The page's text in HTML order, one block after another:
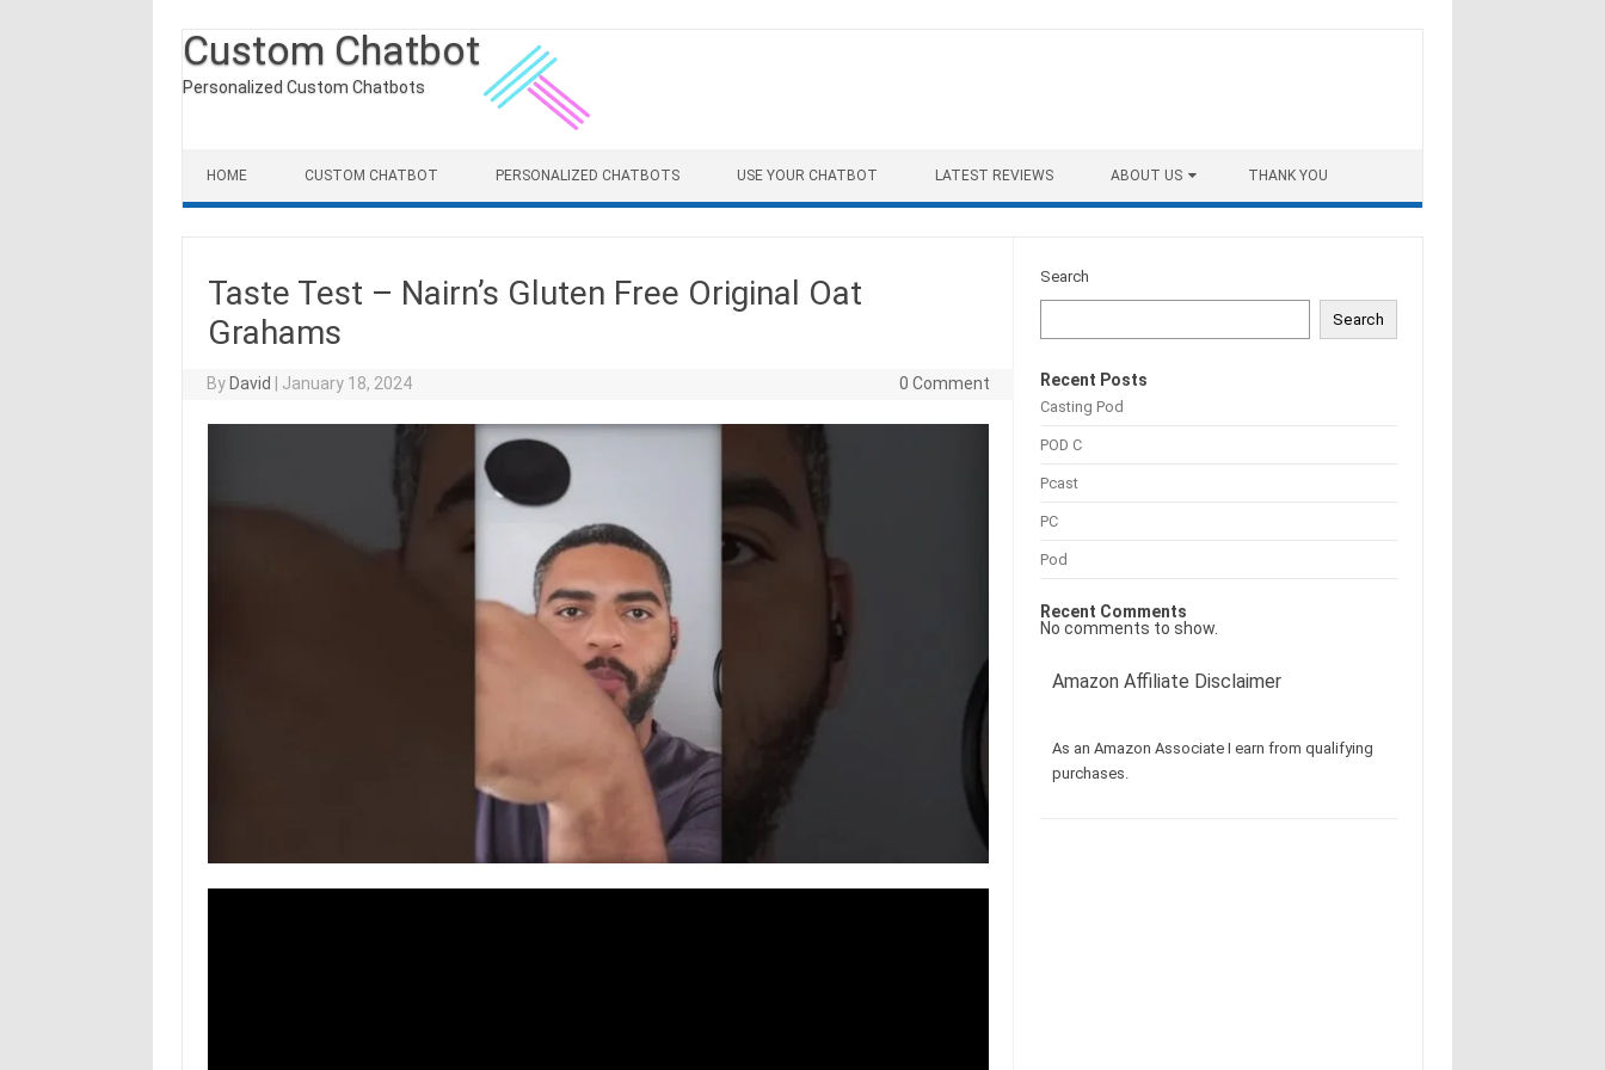
Custom Chatbot
Personalized Custom Chatbots
HOME CUSTOM CHATBOT PERSONALIZED CHATBOTS USE YOUR CHATBOT LATEST REVIEWS ABOUT US THANK YOU
Taste Test – Nairn’s Gluten Free Original Oat
Grahams
By David January 18, 2024 0 Comment
Search
Search
Recent Posts
Casting Pod
POD C
Pcast
PC
Pod
Recent Comments
No comments to show.
Amazon Affiliate Disclaimer
As an Amazon Associate I earn from qualifying
purchases.